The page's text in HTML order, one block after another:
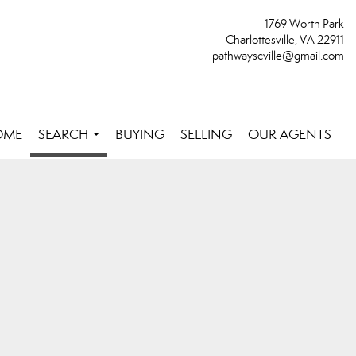
1769 Worth Park
Charlottesville, VA 22911
pathwayscville@gmail.com
SEARCH
...
BUYING SELLING OUR AGENTS